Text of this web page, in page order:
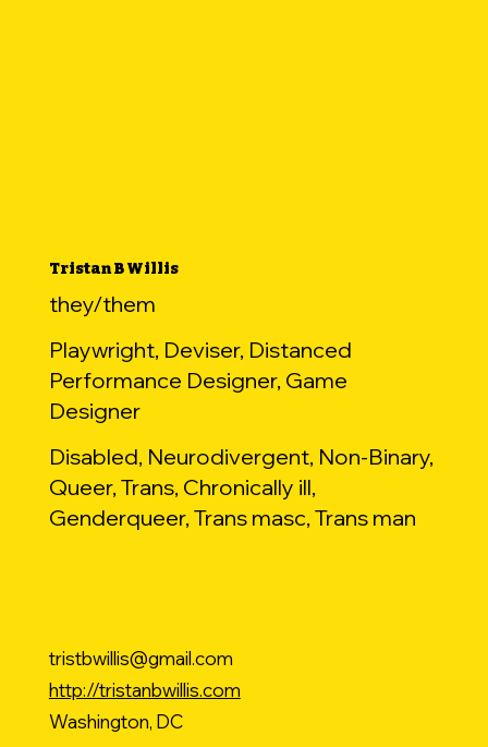
Tristan B Willis
they/them
Playwright, Deviser, Distanced
Performance Designer, Game
Designer
Disabled, Neurodivergent, Non-Binary,
Queer, Trans, Chronically ill,
Genderqueer, Trans masc, Trans man
tristbwillis@gmail.com
http://tristanbwillis.com
Washington, DC